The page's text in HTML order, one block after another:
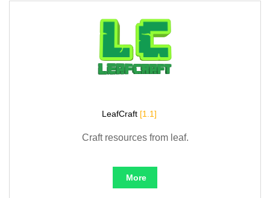
LeafCraft [1.1]
Craft resources from leaf.
More